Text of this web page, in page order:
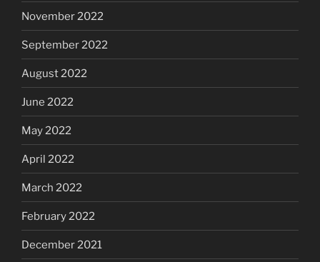
November 2022
September 2022
August 2022
June 2022
May 2022
April 2022
March 2022
February 2022
December 2021